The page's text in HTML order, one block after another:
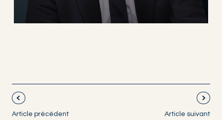
Article précédent
Article suivant